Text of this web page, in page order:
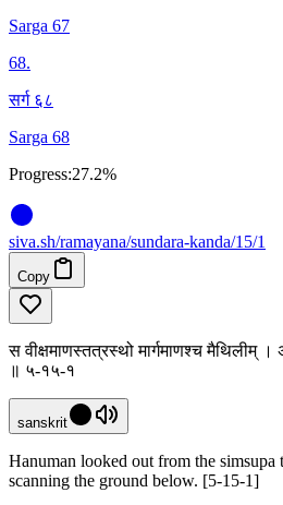
Sarga 67
68.
सर्ग ६८
Sarga 68
Progress:27.2%
siva.sh/ramayana/sundara-kanda/15/1
Copy
स वीक्षमाणस्तत्रस्थो मार्गमाणश्च मैथिलीम् ।
॥ ५-१५-१
sanskrit
Hanuman looked out from the
scanning the ground below. [5-15-1]